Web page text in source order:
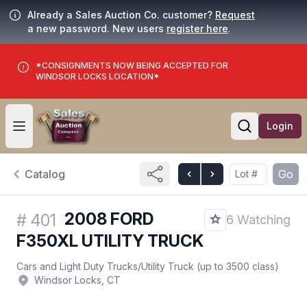
Already a Sales Auction Co. customer? Request
a new password. New users register here.
*CONSIGNMENTS NOW BEING ACCEPTED FOR
WINDSOR LOCKS LOCATION*
Open user menu
Open
Login
Catalog Go
# 401 2008 FORD
F350XL UTILITY TRUCK
6 Watching
Cars and Light Duty Trucks/Utility Truck (up to 3500 class)
Windsor Locks, CT